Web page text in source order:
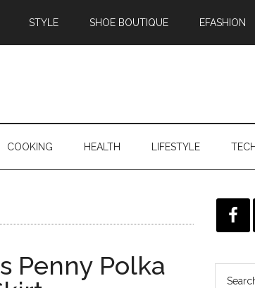
STYLE SHOE BOUTIQUE EFASHION
COOKING HEALTH LIFESTYLE
Penny Polka